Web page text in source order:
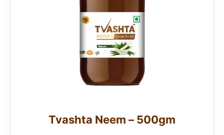
Tvashta Neem – 500gm